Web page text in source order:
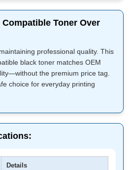
Toner Over
professional quality. This
black toner matches OEM
the premium price tag.
choice for everyday printing
Details